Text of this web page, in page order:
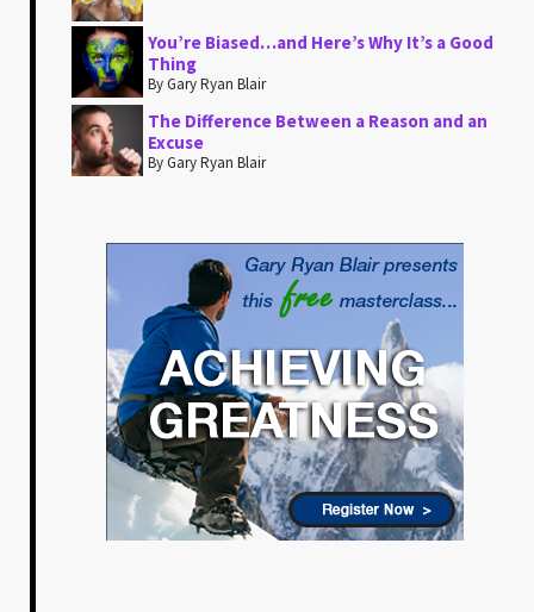
You’re Biased…and Here’s Why It’s a Good
Thing
By Gary Ryan Blair
The Difference Between a Reason and an
Excuse
By Gary Ryan Blair